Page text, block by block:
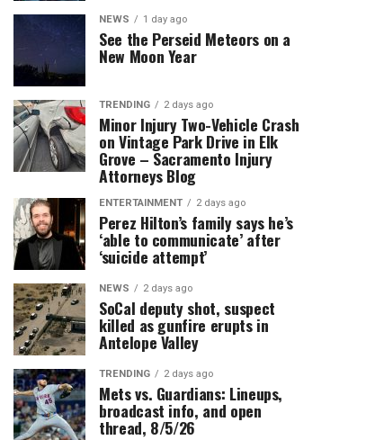
NEWS 1 day ago
See the Perseid Meteors on a
New Moon Year
TRENDING 2 days ago
Minor Injury Two-Vehicle Crash
on Vintage Park Drive in Elk
Grove – Sacramento Injury
Attorneys Blog
ENTERTAINMENT 2 days ago
Perez Hilton’s family says he’s
‘able to communicate’ after
‘suicide attempt’
NEWS 2 days ago
SoCal deputy shot, suspect
killed as gunfire erupts in
Antelope Valley
TRENDING 2 days ago
Mets vs. Guardians: Lineups,
broadcast info, and open
thread, 8/5/26